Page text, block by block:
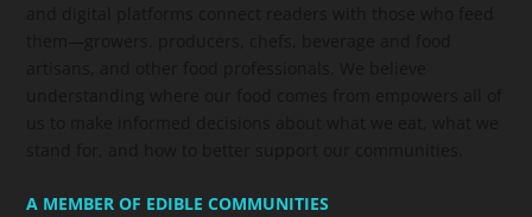
A MEMBER OF EDIBLE COMMUNITIES